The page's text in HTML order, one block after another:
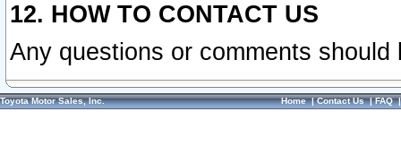
12. HOW TO CONTACT US
Any questions or comments
Toyota Motor Sales, Inc. Home|Contact Us|FAQ